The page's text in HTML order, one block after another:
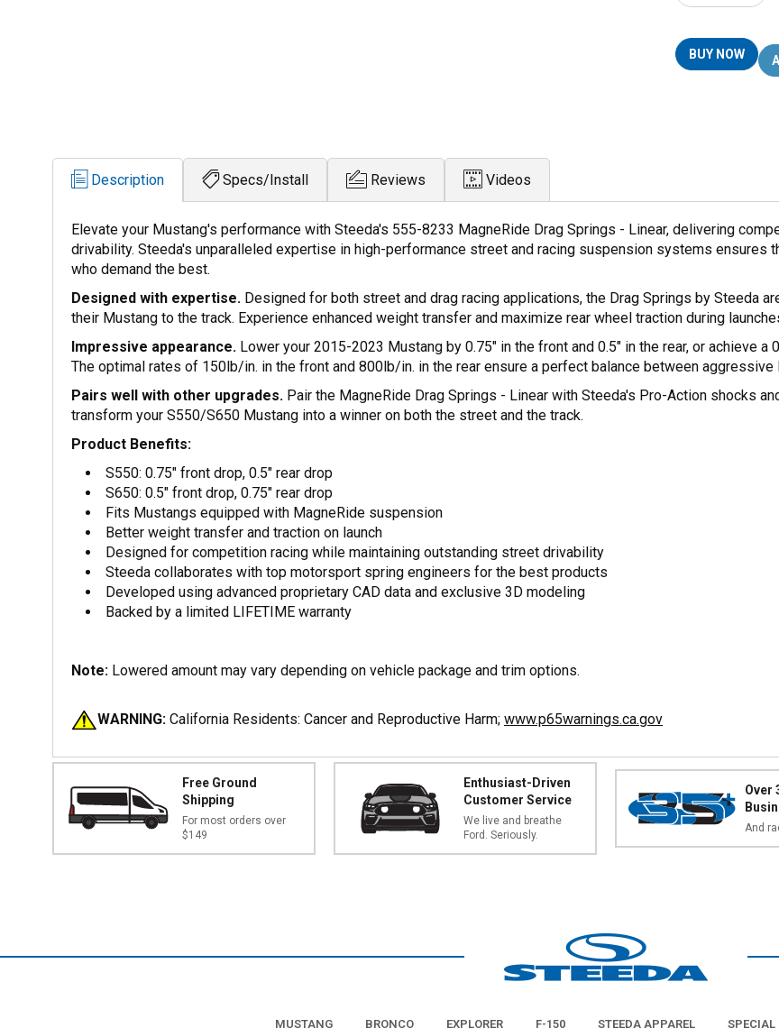
Quantity:
BUY NOW
Description Specs/Install Reviews Videos
Elevate your Mustang's performance with Steeda's 555-8233 MagneRide Drag Springs - Linear, delivering
drivability. Steeda's unparalleled expertise in high-performance street and racing suspension systems
who demand the best.
Designed with expertise. Designed for both street and drag racing applications, the Drag Springs by Steeda
their Mustang to the track. Experience enhanced weight transfer and maximize rear wheel traction during
Impressive appearance. Lower your 2015-2023 Mustang by 0.75" in the front and 0.5" in the rear, or achieve
The optimal rates of 150lb/in. in the front and 800lb/in. in the rear ensure a perfect balance between aggressive
Pairs well with other upgrades. Pair the MagneRide Drag Springs - Linear with Steeda's Pro-Action shocks
transform your S550/S650 Mustang into a winner on both the street and the track.
Product Benefits:
S550: 0.75" front drop, 0.5" rear drop
S650: 0.5" front drop, 0.75" rear drop
Fits Mustangs equipped with MagneRide suspension
Better weight transfer and traction on launch
Designed for competition racing while maintaining outstanding street drivability
Steeda collaborates with top motorsport spring engineers for the best products
Developed using advanced proprietary CAD data and exclusive 3D modeling
Backed by a limited LIFETIME warranty
Note: Lowered amount may vary depending on vehicle package and trim options.
WARNING: California Residents: Cancer and Reproductive Harm; www.p65warnings.ca.gov
Free Ground
Shipping
For most orders over
$149
Enthusiast-Driven
Customer Service
We live and breathe
Ford. Seriously.
Over
And
MUSTANG BRONCO EXPLORER F-150 STEEDA APPAREL SPECIAL